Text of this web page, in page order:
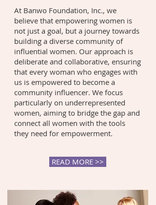
At Banwo Foundation, Inc., we
believe that empowering women is
not just a goal, but a journey towards
building a diverse community of
influential women. Our approach is
deliberate and collaborative, ensuring
that every woman who engages with
us is empowered to become a
community influencer. We focus
particularly on underrepresented
women, aiming to bridge the gap and
connect all women with the tools
they need for empowerment.
READ MORE >>